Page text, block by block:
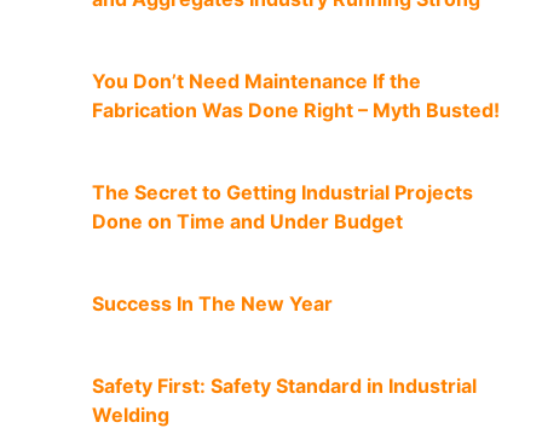
You Don’t Need Maintenance If the
Fabrication Was Done Right – Myth Busted!
The Secret to Getting Industrial Projects
Done on Time and Under Budget
Success In The New Year
Safety First: Safety Standard in Industrial
Welding